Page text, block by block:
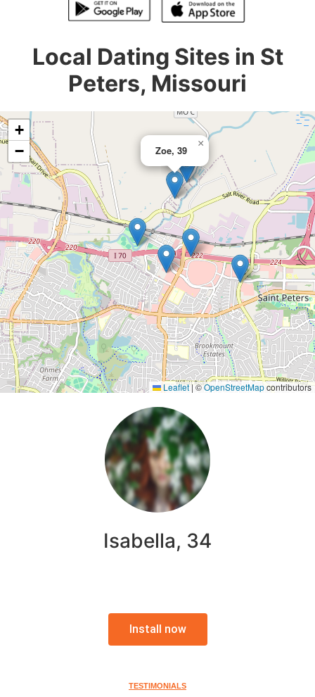
Local Dating Sites in St
Peters, Missouri
Zoe, 39
×
+
−
Leaflet|©OpenStreetMapcontributors
Isabella, 34
Install now
TESTIMONIALS